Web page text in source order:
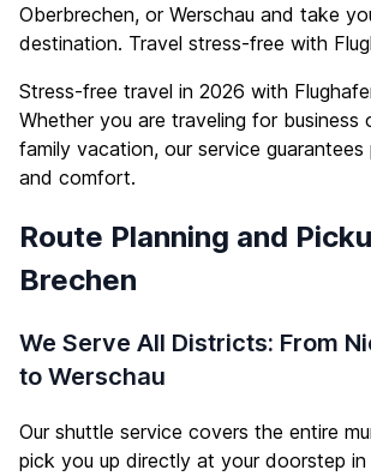
Oberbrechen, or Werschau and take
destination. Travel stress-free with
Stress-free travel in 2026 with
Whether you are traveling for business
family vacation, our service guarantees
and comfort.
Route Planning and
Brechen
We Serve All Districts: From
to Werschau
Our shuttle service covers the entire
pick you up directly at your doorstep in